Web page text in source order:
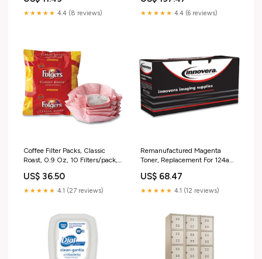
★★★★★ 4.4 (8 reviews) ★★★★★ 4.4 (6 reviews)
Coffee Filter Packs, Classic
Roast, 0.9 Oz, 10 Filters/pack,
US$ 36.50
★★★★★ 4.1 (27 reviews)
Remanufactured Magenta
Toner, Replacement For 124a
Twin-Wire
US$ 68.47
★★★★★ 4.1 (12 reviews)